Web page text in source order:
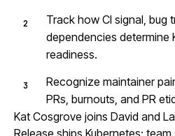
Track how CI signal, bug
dependencies determine
readiness.
Recognize maintainer
PRs, burnouts, and PR
Kat Cosgrove joins David and
Release ships Kubernetes: